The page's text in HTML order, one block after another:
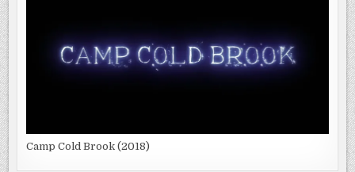
Camp Cold Brook (2018)